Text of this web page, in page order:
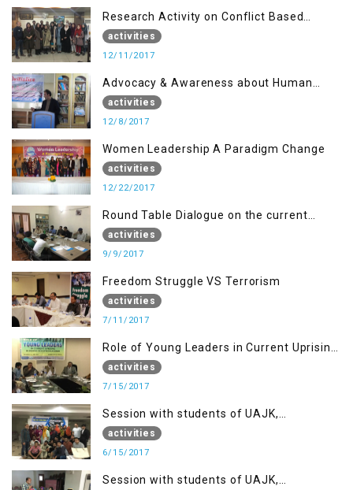
Research Activity on Conflict Based
Disaster Management
activities
12/11/2017
Advocacy & Awareness about Human
Rights & Peace Building
activities
12/8/2017
Women Leadership A Paradigm Change
activities
12/22/2017
Round Table Dialogue on the current
situation in IOK at KIIR Islamabad.
activities
9/9/2017
Freedom Struggle VS Terrorism
activities
7/11/2017
Role of Young Leaders in Current Uprising
in IOK, Regency Hotel Mirpur, AJK
activities
7/15/2017
Session with students of UAJK,
Muzaffarabad
activities
6/15/2017
Session with students of UAJK,